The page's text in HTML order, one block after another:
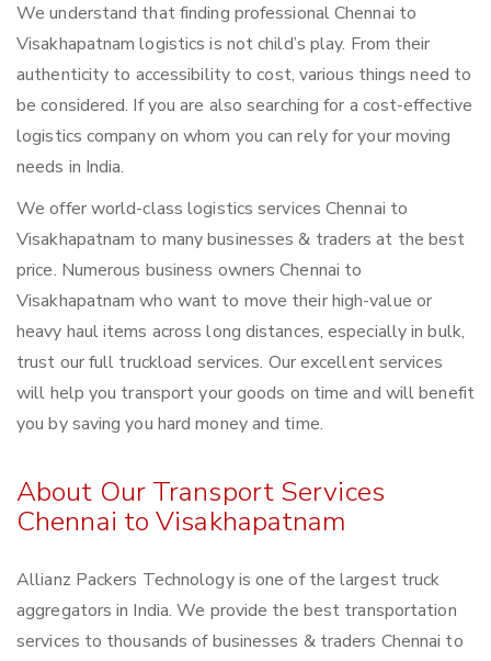
We understand that finding professional Chennai to
Visakhapatnam logistics is not child’s play. From their
authenticity to accessibility to cost, various things need to
be considered. If you are also searching for a cost-effective
logistics company on whom you can rely for your moving
needs in India.
We offer world-class logistics services Chennai to
Visakhapatnam to many businesses & traders at the best
price. Numerous business owners Chennai to
Visakhapatnam who want to move their high-value or
heavy haul items across long distances, especially in bulk,
trust our full truckload services. Our excellent services
will help you transport your goods on time and will benefit
you by saving you hard money and time.
About Our Transport Services
Chennai to Visakhapatnam
Allianz Packers Technology is one of the largest truck
aggregators in India. We provide the best transportation
services to thousands of businesses & traders Chennai to